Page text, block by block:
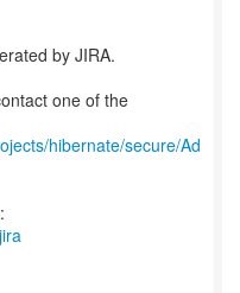
by JIRA.
one of the
hibernate/secure/Ad